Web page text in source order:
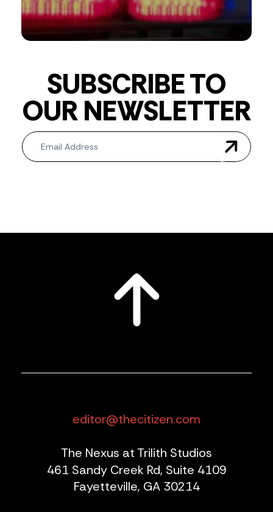
SUBSCRIBE TO
OUR NEWSLETTER
Newsletter
editor@thecitizen.com
The Nexus at Trilith Studios
461 Sandy Creek Rd, Suite 4109
Fayetteville, GA 30214